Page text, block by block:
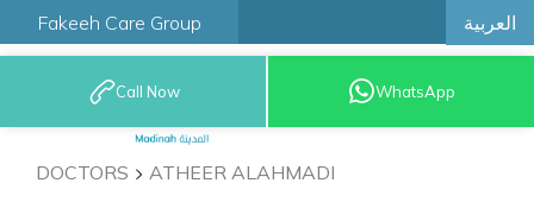
Fakeeh Care Group العربية
9200 12777
Call Now WhatsApp
DOCTORS ATHEER ALAHMADI